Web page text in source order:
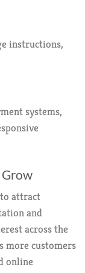
instructions,
systems,
attract
and
across the
more customers
online